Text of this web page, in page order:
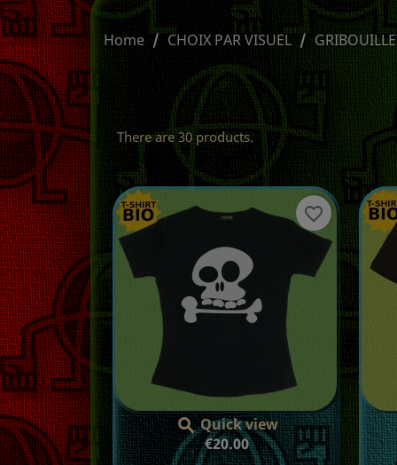
Home CHOIX PAR VISUEL
There are 30 products.
Price
€20.00
Quick view
favorite_border